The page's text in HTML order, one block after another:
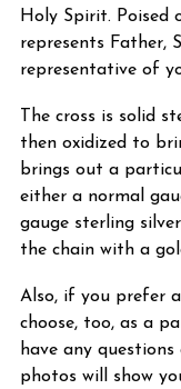
Holy Spirit.
represents Father,
representative of
The cross is solid
then oxidized to
brings out a
either a normal
gauge sterling
the chain with a
Also, if you prefer
choose, too, as a
have any questions
photos will show